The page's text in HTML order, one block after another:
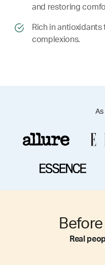
and restoring
Rich in
complexions.
As
Real